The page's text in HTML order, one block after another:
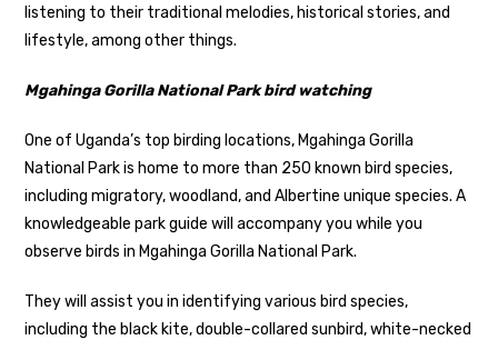
listening to their traditional melodies, historical stories, and
lifestyle, among other things.
Mgahinga Gorilla National Park bird watching
One of Uganda’s top birding locations, Mgahinga Gorilla
National Park is home to more than 250 known bird species,
including migratory, woodland, and Albertine unique species. A
knowledgeable park guide will accompany you while you
observe birds in Mgahinga Gorilla National Park.
They will assist you in identifying various bird species,
including the black kite, double-collared sunbird, white-necked